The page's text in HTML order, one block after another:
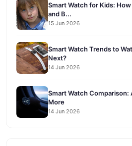
Smart Watch for Kids:
and B...
15 Jun 2026
Smart Watch Trends to
Next?
14 Jun 2026
Smart Watch Comparison:
More
14 Jun 2026